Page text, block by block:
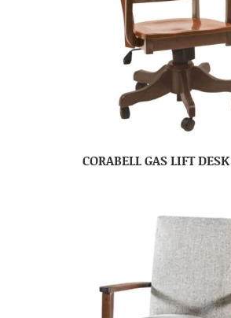
CORABELL GAS LIFT